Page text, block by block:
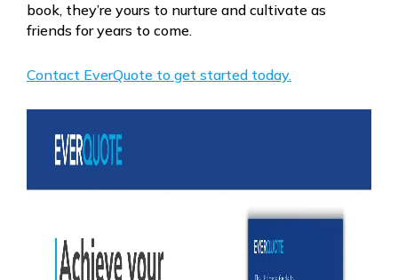
book, they’re yours to nurture and cultivate as
friends for years to come.
Contact EverQuote to get started today.